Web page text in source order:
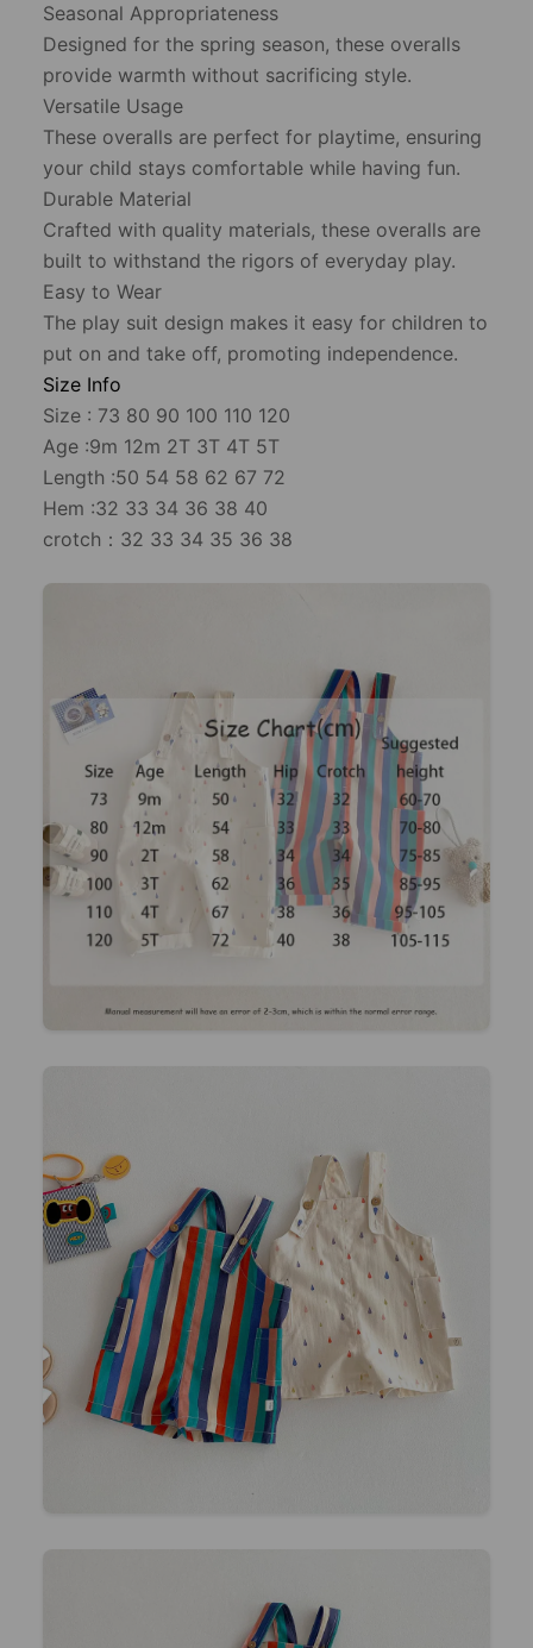
Seasonal Appropriateness
Designed for the spring season, these overalls
provide warmth without sacrificing style.
Versatile Usage
These overalls are perfect for playtime, ensuring
your child stays comfortable while having fun.
Durable Material
Crafted with quality materials, these overalls are
built to withstand the rigors of everyday play.
Easy to Wear
The play suit design makes it easy for children to
put on and take off, promoting independence.
Size Info
Size : 73 80 90 100 110 120
Age :9m 12m 2T 3T 4T 5T
Length :50 54 58 62 67 72
Hem :32 33 34 36 38 40
crotch：32 33 34 35 36 38